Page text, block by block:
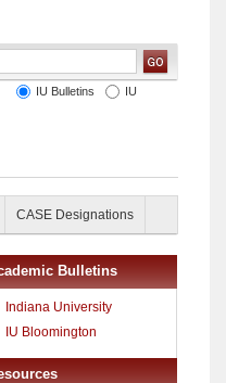
IU Bulletins IU
CASE Designations
Bulletins
Indiana University
IU Bloomington